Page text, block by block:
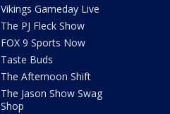
Vikings Gameday Live
The PJ Fleck Show
FOX 9 Sports Now
Taste Buds
The Afternoon Shift
The Jason Show Swag
Shop